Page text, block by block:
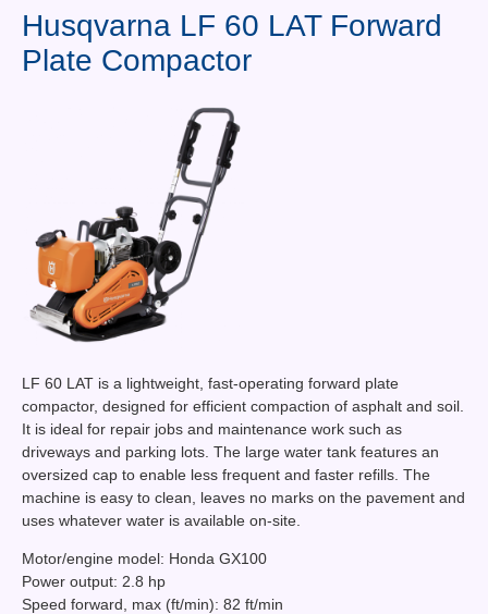
Shop By Category
Finance
Husqvarna LF 60 LAT Forward
Plate Compactor
LF 60 LAT is a lightweight, fast-operating forward plate
compactor, designed for efficient compaction of asphalt and soil.
It is ideal for repair jobs and maintenance work such as
driveways and parking lots. The large water tank features an
oversized cap to enable less frequent and faster refills. The
machine is easy to clean, leaves no marks on the pavement and
uses whatever water is available on-site.
Motor/engine model: Honda GX100
Power output: 2.8 hp
Speed forward, max (ft/min): 82 ft/min